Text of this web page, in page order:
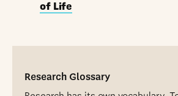
of Life
Research Glossary